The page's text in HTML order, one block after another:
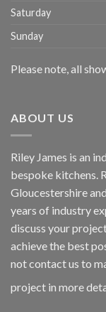
Saturday
Sunday
Please note, all
ABOUT US
Riley James is an
bespoke kitchens.
Gloucestershire
years of industry
discuss your
achieve the best
notcontact us to
project in more